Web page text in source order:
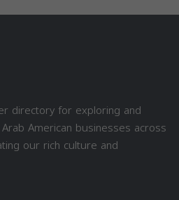
directory for exploring and
American businesses across
our rich culture and